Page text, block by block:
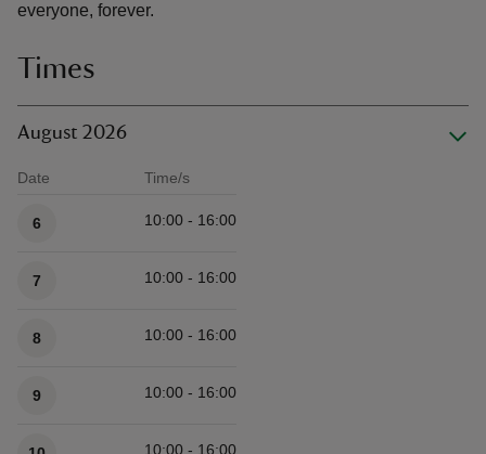
everyone, forever.
Times
August 2026
Date Time/s
6 10:00 - 16:00
7 10:00 - 16:00
8 10:00 - 16:00
9 10:00 - 16:00
10:00 - 16:00